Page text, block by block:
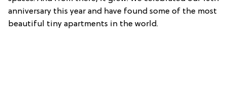
anniversary this year and have found some of the most
beautiful tiny apartments in the world.